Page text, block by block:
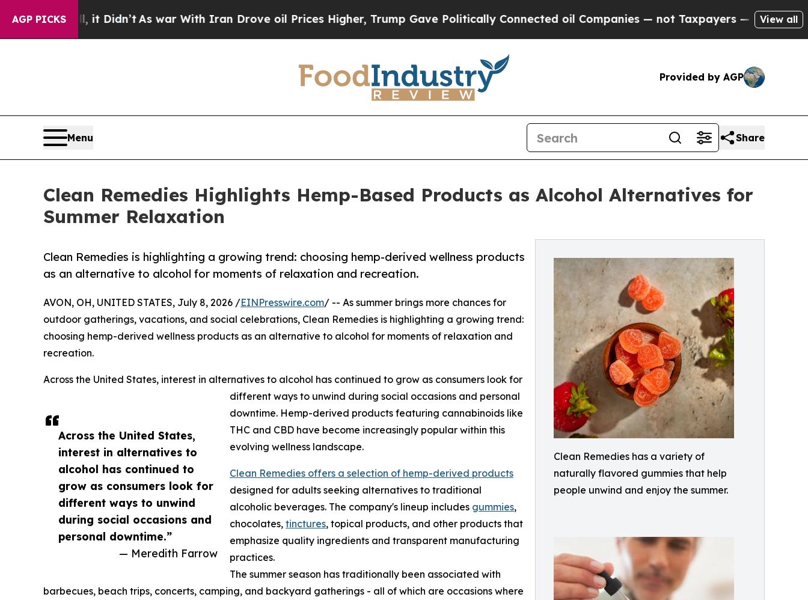
AGP PICKS
Well, it Didn’t As war With Iran Drove oil Prices Higher, Trump Gave Politically Connected oil Companies — not Taxpayers — the Chance toView all
Provided by AGP
Menu Share
Clean Remedies Highlights Hemp-Based Products as Alcohol Alternatives for
Summer Relaxation
Clean Remedies has a variety of
naturally flavored gummies that help
people unwind and enjoy the summer.
Clean Remedies is highlighting a growing trend: choosing hemp-derived wellness products
as an alternative to alcohol for moments of relaxation and recreation.
Across the United States,
interest in alternatives to
alcohol has continued to
grow as consumers look for
different ways to unwind
during social occasions and
personal downtime.”
— Meredith Farrow
AVON, OH, UNITED STATES, July 8, 2026 /EINPresswire.com/ -- As summer brings more chances for
outdoor gatherings, vacations, and social celebrations, Clean Remedies is highlighting a growing trend:
choosing hemp-derived wellness products as an alternative to alcohol for moments of relaxation and
recreation.
Across the United States, interest in alternatives to alcohol has continued to grow as consumers look for
different ways to unwind during social occasions and personal
downtime. Hemp-derived products featuring cannabinoids like
THC and CBD have become increasingly popular within this
evolving wellness landscape.
Clean Remedies offers a selection of hemp-derived products
designed for adults seeking alternatives to traditional
alcoholic beverages. The company's lineup includes gummies,
chocolates, tinctures, topical products, and other products that
emphasize quality ingredients and transparent manufacturing
practices.
The summer season has traditionally been associated with
barbecues, beach trips, concerts, camping, and backyard gatherings - all of which are occasions where